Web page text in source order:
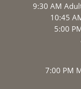
9:30 AM
10:45
5:00
7:00 PM